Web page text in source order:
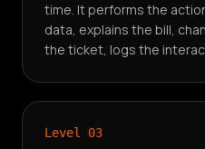
time. It performs the
data, explains the bill,
the ticket, logs the
Level 03